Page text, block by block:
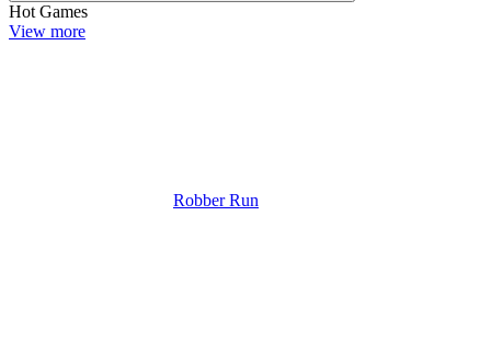
Hot Games
View more
Robber Run